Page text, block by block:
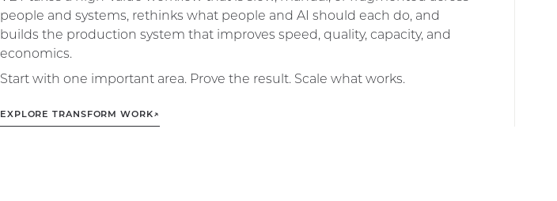
people and systems, rethinks what people and AI should each do, and
builds the production system that improves speed, quality, capacity, and
economics.
Start with one important area. Prove the result. Scale what works.
EXPLORE TRANSFORM WORK↗